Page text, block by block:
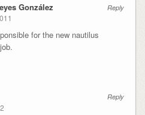
Reply
González
for the new nautilus
Reply